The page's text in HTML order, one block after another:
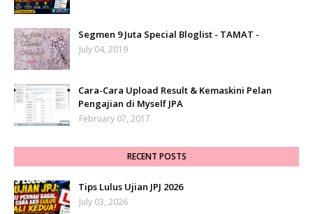
Segmen 9 Juta Special Bloglist - TAMAT -
July 04, 2019
Cara-Cara Upload Result & Kemaskini Pelan
Pengajian di Myself JPA
February 07, 2017
RECENT POSTS
Tips Lulus Ujian JPJ 2026
July 03, 2026